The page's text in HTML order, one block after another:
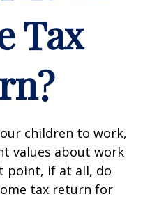
Tax
children to work,
values about work
point, if at all, do
tax return for